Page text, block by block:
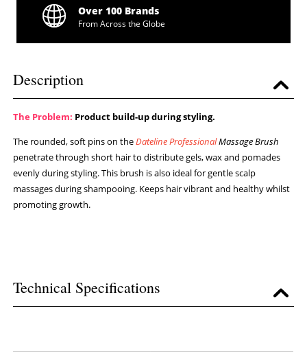
Over 100 Brands
From Across the Globe
Description
The Problem: Product build-up during styling.
The rounded, soft pins on theDateline ProfessionalMassage Brush
penetrate through short hair to distribute gels, wax and pomades
evenly during styling. This brush is also ideal for gentle scalp
massages during shampooing. Keeps hair vibrant and healthy whilst
promoting growth.
Technical Specifications